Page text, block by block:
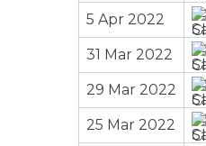
5 Apr 2022
31 Mar 2022
29 Mar 2022
25 Mar 2022